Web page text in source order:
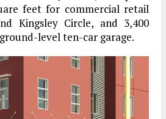
feet for commercial retail
Kingsley Circle, and 3,400
level ten-car garage.